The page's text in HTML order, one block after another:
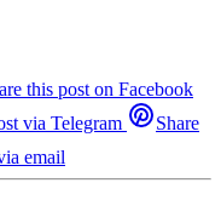
this post on Facebook
via Telegram
Share
email